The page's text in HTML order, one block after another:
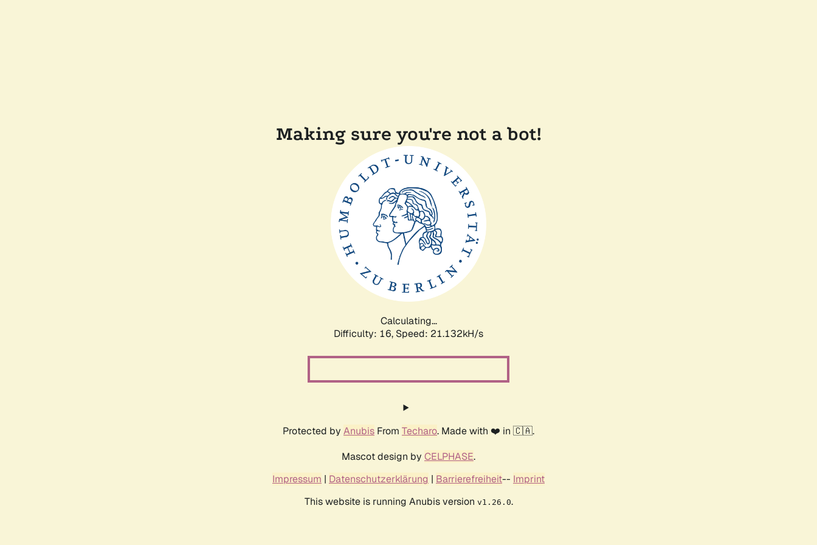
Making sure you're not a bot!
Calculating...
Difficulty: 16, Speed: 22.564kH/s
Protected by Anubis From Techaro. Made with ❤️ in 🇨🇦.
Mascot design by CELPHASE.
Impressum | Datenschutzerklärung | Barrierefreiheit-- Imprint
This website is running Anubis version v1.26.0.